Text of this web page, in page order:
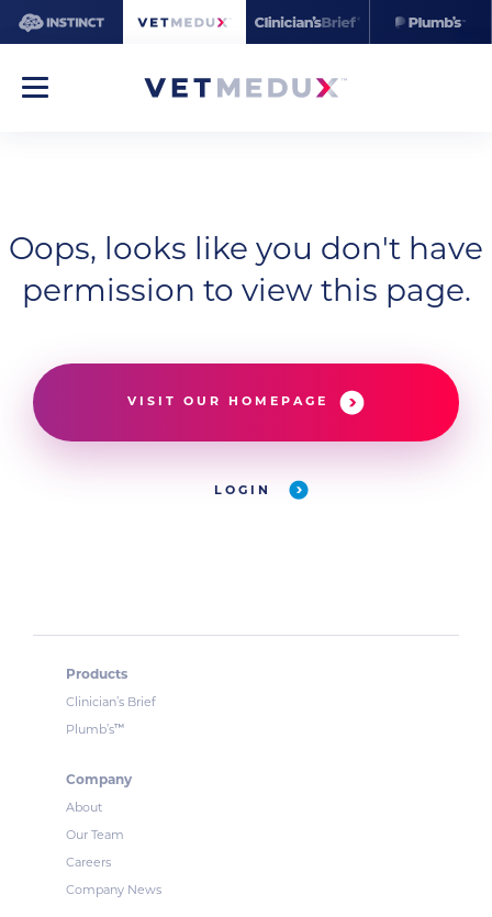
Oops, looks like you don't have
permission to view this page.
VISIT OUR HOMEPAGE
LOGIN
Products
Clinician’s Brief
Plumb’s™
Company
About
Our Team
Careers
Company News